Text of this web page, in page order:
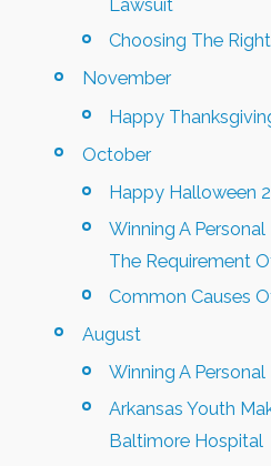
Lawsuit
Choosing The
November
Happy
October
Happy Halloween
Winning A
The Requirement
Common Causes
August
Winning A
Arkansas Youth
Baltimore Hospital